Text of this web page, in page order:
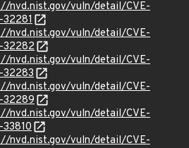
nvd.nist.gov/vuln/detail/CVE-
nvd.nist.gov/vuln/detail/CVE-
32282
nvd.nist.gov/vuln/detail/CVE-
nvd.nist.gov/vuln/detail/CVE-
32289
nvd.nist.gov/vuln/detail/CVE-
nvd.nist.gov/vuln/detail/CVE-